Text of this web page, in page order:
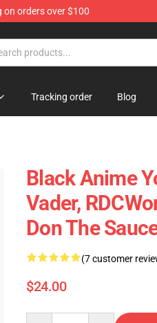
on orders over $100
Tracking order Blog
Black Anime
Vader,
Don The
(7 customer
$24.00